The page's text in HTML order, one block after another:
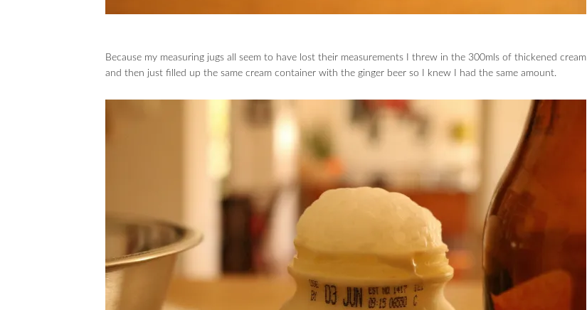
Because my measuring jugs all seem to have lost their measurements I threw in the 300mls of thickened cream
and then just filled up the same cream container with the ginger beer so I knew I had the same amount.